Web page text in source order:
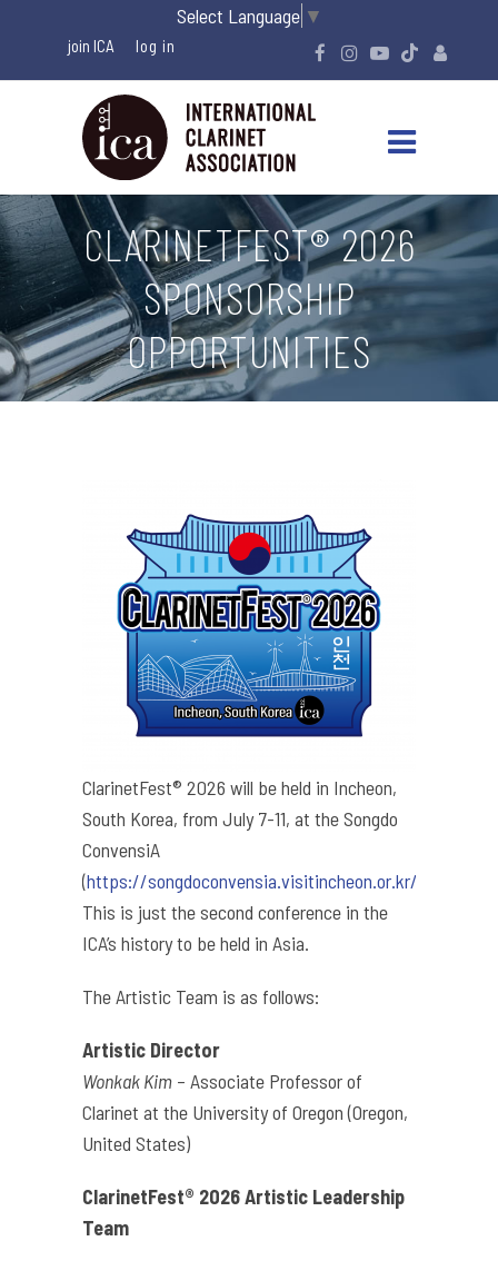
Select Language ▼
join ICA
CLARINETFEST® 2026
SPONSORSHIP
OPPORTUNITIES
ClarinetFest® 2026 will be held in Incheon,
South Korea, from July 7-11, at the Songdo
ConvensiA
(https://songdoconvensia.visitincheon.or.kr/
This is just the second conference in the
ICA’s history to be held in Asia.
The Artistic Team is as follows:
Artistic Director
Wonkak Kim – Associate Professor of
Clarinet at the University of Oregon (Oregon,
United States)
ClarinetFest® 2026 Artistic Leadership
Team